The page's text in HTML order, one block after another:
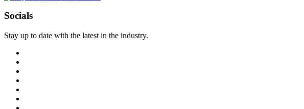
Socials
Stay up to date with the latest in the industry.